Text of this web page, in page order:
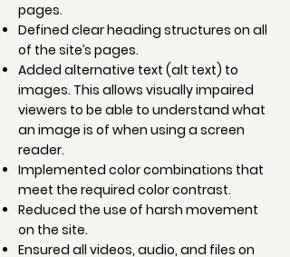
pages.
Defined clear heading structures on all
of the site’s pages.
Added alternative text (alt text) to
images. This allows visually impaired
viewers to be able to understand what
an image is of when using a screen
reader.
Implemented color combinations that
meet the required color contrast.
Reduced the use of harsh movement
on the site.
Ensured all videos, audio, and files on